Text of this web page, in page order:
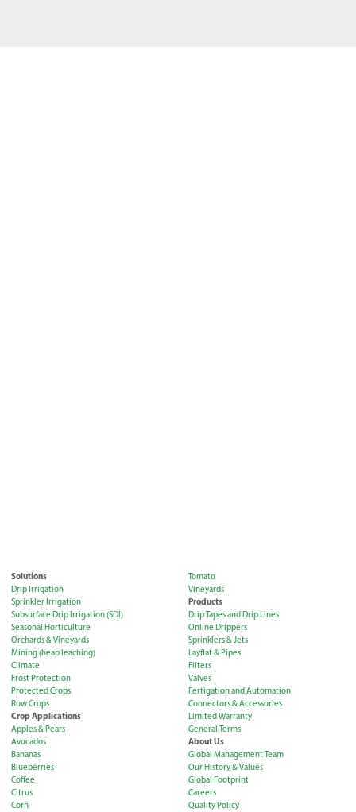
Solutions
Drip Irrigation
Sprinkler Irrigation
Subsurface Drip Irrigation (SDI)
Seasonal Horticulture
Orchards & Vineyards
Mining (heap leaching)
Climate
Frost Protection
Protected Crops
Row Crops
Crop Applications
Apples & Pears
Avocados
Bananas
Blueberries
Coffee
Citrus
Corn
Tomato
Vineyards
Products
Drip Tapes and Drip Lines
Online Drippers
Sprinklers & Jets
Layflat & Pipes
Filters
Valves
Fertigation and Automation
Connectors & Accessories
Limited Warranty
General Terms
About Us
Global Management Team
Our History & Values
Global Footprint
Careers
Quality Policy